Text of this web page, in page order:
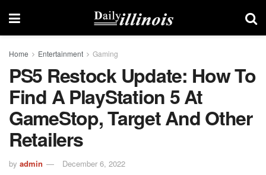
Home Entertainment Gaming
PS5 Restock Update: How To
Find A PlayStation 5 At
GameStop, Target And Other
Retailers
by admin December 6, 2022